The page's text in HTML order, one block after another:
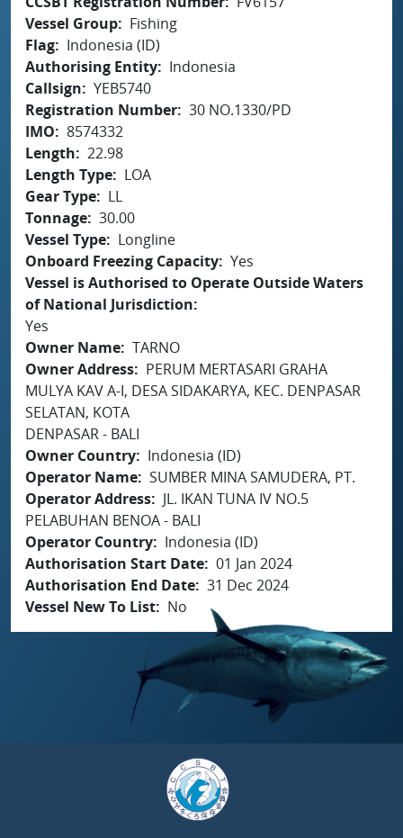
Vessel Group
Fishing
Flag
Indonesia (ID)
Authorising Entity
Indonesia
Callsign
YEB5740
Registration Number 30 NO.1330/PD
IMO
8574332
Length
22.98
Length Type
LOA
Gear Type
LL
Tonnage 30.00
Vessel Type
Longline
Onboard Freezing Capacity Yes
Vessel is Authorised to Operate Outside Waters
of National Jurisdiction
Yes
Owner Name TARNO
Owner Address
PERUM MERTASARI GRAHA
MULYA KAV A-I, DESA SIDAKARYA, KEC. DENPASAR
SELATAN, KOTA
DENPASAR - BALI
Owner Country
Indonesia (ID)
Operator Name SUMBER MINA SAMUDERA, PT.
Operator Address
JL. IKAN TUNA IV NO.5
PELABUHAN BENOA - BALI
Operator Country
Indonesia (ID)
Authorisation Start Date 01 Jan 2024
Authorisation End Date 31 Dec 2024
Vessel New To List
No